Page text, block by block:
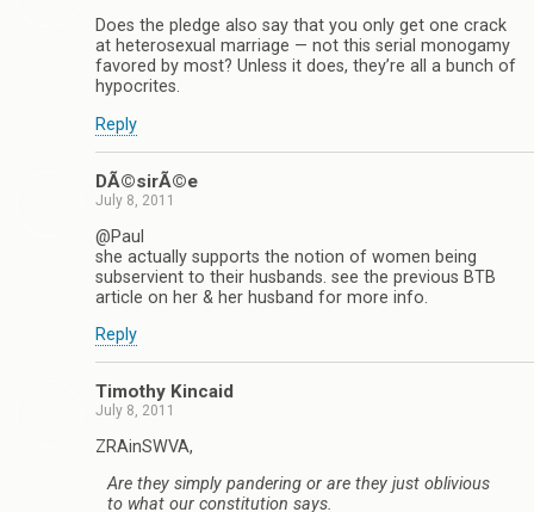
Does the pledge also say that you only get one crack
at heterosexual marriage — not this serial monogamy
favored by most? Unless it does, they’re all a bunch of
hypocrites.
Reply
DÃ©sirÃ©e
July 8, 2011
@Paul
she actually supports the notion of women being
subservient to their husbands. see the previous BTB
article on her & her husband for more info.
Reply
Timothy Kincaid
July 8, 2011
ZRAinSWVA,
Are they simply pandering or are they just oblivious
to what our constitution says.